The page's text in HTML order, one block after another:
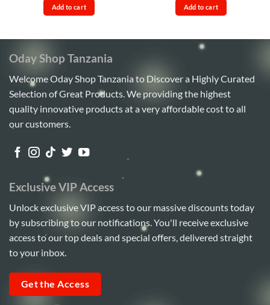
was:
Sh42,000.
Add to cart
was:
Sh85,000.
Add to cart
Oday Shop Tanzania
Welcome Oday Shop Tanzania to Discover a Highly Curated
Selection of Great Products. We providing the highest
quality innovative products at a very affordable cost to all
our customers.
Exclusive VIP Access
Unlock exclusive VIP access to our massive discounts today
by subscribing to our notifications. You'll receive exclusive
access to our top deals and special offers, delivered straight
to your inbox.
Get the Access